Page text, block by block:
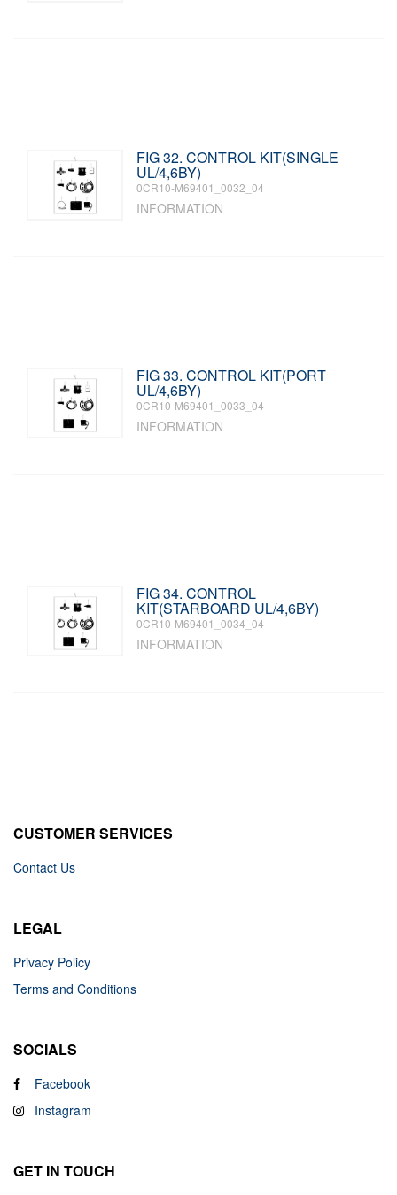
FIG 32. CONTROL KIT(SINGLE
UL/4,6BY)
0CR10-M69401_0032_04
INFORMATION
FIG 33. CONTROL KIT(PORT
UL/4,6BY)
0CR10-M69401_0033_04
INFORMATION
FIG 34. CONTROL
KIT(STARBOARD UL/4,6BY)
0CR10-M69401_0034_04
INFORMATION
CUSTOMER SERVICES
Contact Us
LEGAL
Privacy Policy
Terms and Conditions
SOCIALS
Facebook
Instagram
GET IN TOUCH